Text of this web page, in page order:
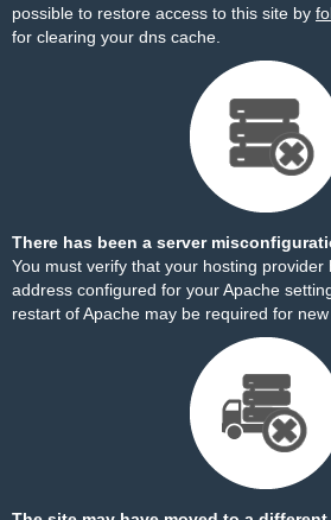
possible to restore access to this site by
for clearing your dns cache.
There has been a server
You must verify that your hosting provider
address configured for your Apache
restart of Apache may be required for